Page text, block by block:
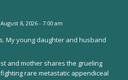
August 8, 2026 - 7:00 am
My young daughter and husband
and mother shares the grueling
rare metastatic appendiceal